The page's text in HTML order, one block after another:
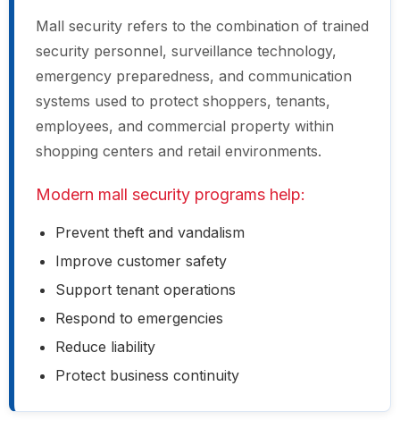
Mall security refers to the combination of trained
security personnel, surveillance technology,
emergency preparedness, and communication
systems used to protect shoppers, tenants,
employees, and commercial property within
shopping centers and retail environments.
Modern mall security programs help:
Prevent theft and vandalism
Improve customer safety
Support tenant operations
Respond to emergencies
Reduce liability
Protect business continuity